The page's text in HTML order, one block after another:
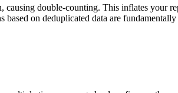
causing double-counting. This inflates
based on deduplicated data are